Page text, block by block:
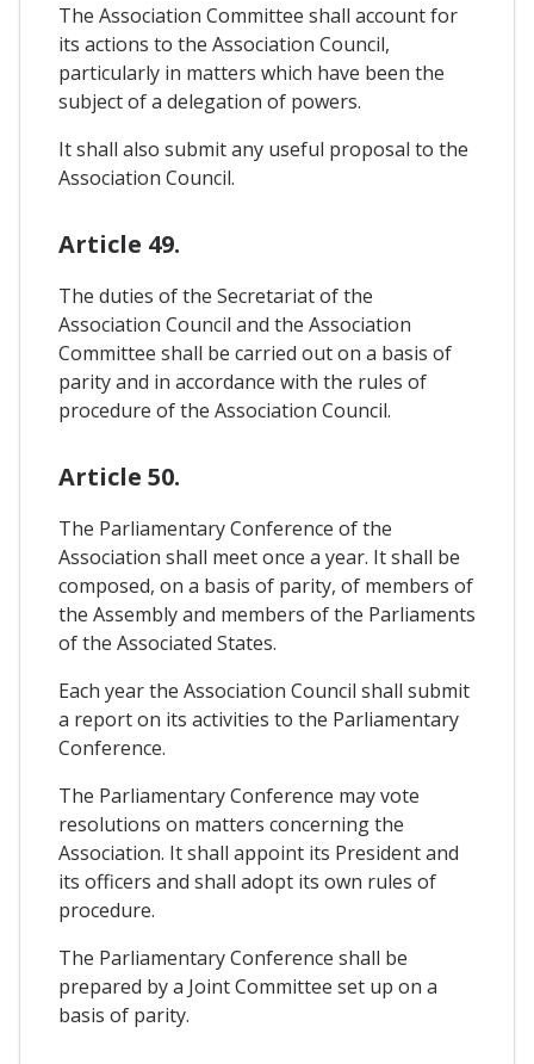
The Association Committee shall account for
its actions to the Association Council,
particularly in matters which have been the
subject of a delegation of powers.
It shall also submit any useful proposal to the
Association Council.
Article 49.
The duties of the Secretariat of the
Association Council and the Association
Committee shall be carried out on a basis of
parity and in accordance with the rules of
procedure of the Association Council.
Article 50.
The Parliamentary Conference of the
Association shall meet once a year. It shall be
composed, on a basis of parity, of members of
the Assembly and members of the Parliaments
of the Associated States.
Each year the Association Council shall submit
a report on its activities to the Parliamentary
Conference.
The Parliamentary Conference may vote
resolutions on matters concerning the
Association. It shall appoint its President and
its officers and shall adopt its own rules of
procedure.
The Parliamentary Conference shall be
prepared by a Joint Committee set up on a
basis of parity.